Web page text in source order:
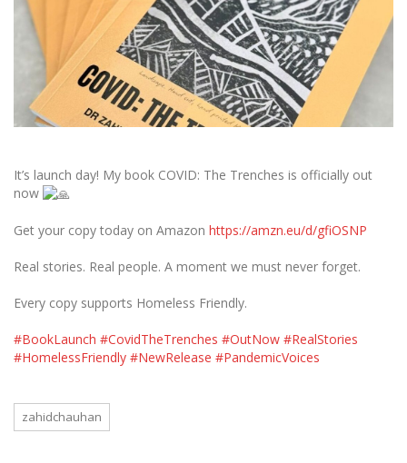
It’s launch day! My book COVID: The Trenches is officially out
now
Get your copy today on Amazon https://amzn.eu/d/gfiOSNP
Real stories. Real people. A moment we must never forget.
Every copy supports Homeless Friendly.
#BookLaunch #CovidTheTrenches #OutNow #RealStories
#HomelessFriendly #NewRelease #PandemicVoices
zahidchauhan